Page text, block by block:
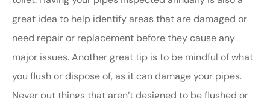
great idea to help identify areas that are damaged or
need repair or replacement before they cause any
major issues. Another great tip is to be mindful of what
you flush or dispose of, as it can damage your pipes.
Never put things that aren’t designed to be flushed or